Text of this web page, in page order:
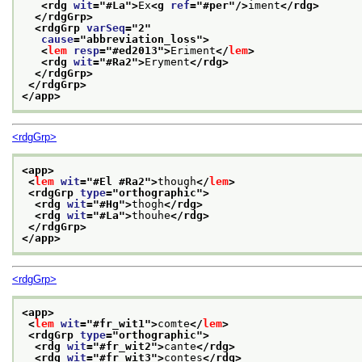
<rdg wit="#La">Ex<g ref="#per"/>iment</rdg>
</rdgGrp>
<rdgGrp varSeq="2"
cause="abbreviation_loss">
<lem resp="#ed2013">Eriment</ lem>
<rdg wit="#Ra2">Eryment</rdg>
</rdgGrp>
</rdgGrp>
</app>
<rdgGrp>
<app>
<lem wit="#El #Ra2">though</ lem>
<rdgGrp type="orthographic">
<rdg wit="#Hg">thogh</rdg>
<rdg wit="#La">thouhe</rdg>
</rdgGrp>
</app>
<rdgGrp>
<app>
<lem wit="#fr_wit1">comte</ lem>
<rdgGrp type="orthographic">
<rdg wit="#fr_wit2">cante</rdg>
<rdg wit="#fr_wit3">contes</rdg>